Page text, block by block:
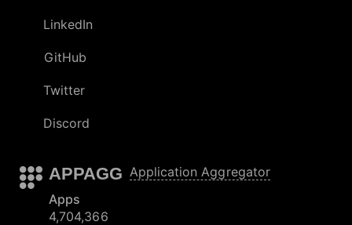
LinkedIn
GitHub
Twitter
Discord
APPAGG Application Aggregator
Apps
4,704,366